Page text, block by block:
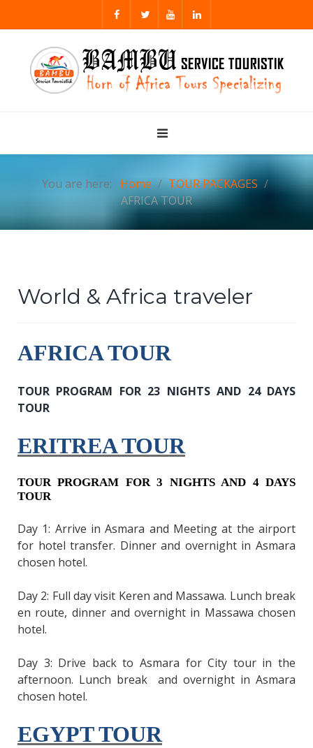
You are here: Home
TOUR PACKAGES
AFRICA TOUR
World & Africa traveler
AFRICA TOUR
TOUR PROGRAM FOR 23 NIGHTS AND 24 DAYS
TOUR
ERITREA TOUR
TOUR PROGRAM FOR 3 NIGHTS AND 4 DAYS
TOUR
Day 1: Arrive in Asmara and Meeting at the airport
for hotel transfer. Dinner and overnight in Asmara
chosen hotel.
Day 2: Full day visit Keren and Massawa. Lunch break
en route, dinner and overnight in Massawa chosen
hotel.
Day 3: Drive back to Asmara for City tour in the
afternoon. Lunch break and overnight in Asmara
chosen hotel.
EGYPT TOUR